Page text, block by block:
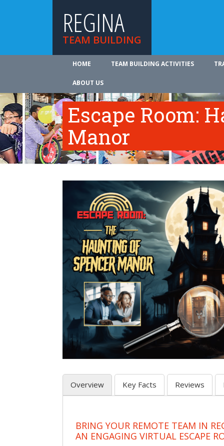
REGINA
TEAM BUILDING
HOME TEAM BUILDING ACTIVITIES
ABOUT US
Escape Room:
Manor
Overview Key Facts Reviews
BRING YOUR REMOTE TEAM IN
AN ENGAGING VIRTUAL ESCAPE